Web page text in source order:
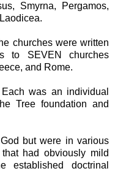
Smyrna, Pergamos,
churches were written
to SEVEN churches
and Rome.
was an individual
Tree foundation and
but were in various
had obviously mild
doctrinal